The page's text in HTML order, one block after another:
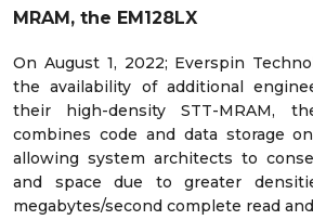
MRAM, the EM128LX
On August 1, 2022; Everspin
the availability of additional
their high-density STT-MRAM,
combines code and data storage
allowing system architects to
and space due to greater
megabytes/second complete read